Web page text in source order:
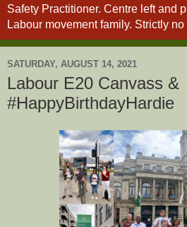
Safety Practitioner. Centre left and
Labour movement family. Strictly
SATURDAY, AUGUST 14, 2021
Labour E20 Canvass &
#HappyBirthdayHardie